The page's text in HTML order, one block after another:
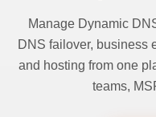
Manage Dynamic
DNS failover, business
and hosting from one
teams,